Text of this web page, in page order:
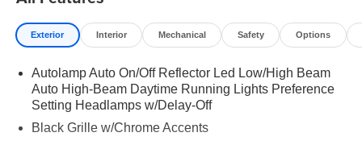
Exterior Interior Mechanical Safety Options
Autolamp Auto On/Off Reflector Led Low/High Beam
Auto High-Beam Daytime Running Lights Preference
Setting Headlamps w/Delay-Off
Black Grille w/Chrome Accents